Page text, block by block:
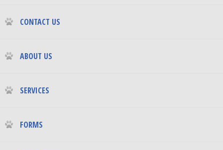
CONTACT US
ABOUT US
SERVICES
FORMS